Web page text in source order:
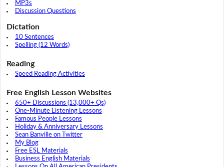
MP3s
Discussion Questions
Dictation
10 Sentences
Spelling (12 Words)
Reading
Speed Reading Activities
Free English Lesson Websites
650+ Discussions (13,000+ Qs)
One-Minute Listening Lessons
Famous People Lessons
Holiday & Anniversary Lessons
Sean Banville on Twitter
My Blog
Free ESL Materials
Business English Materials